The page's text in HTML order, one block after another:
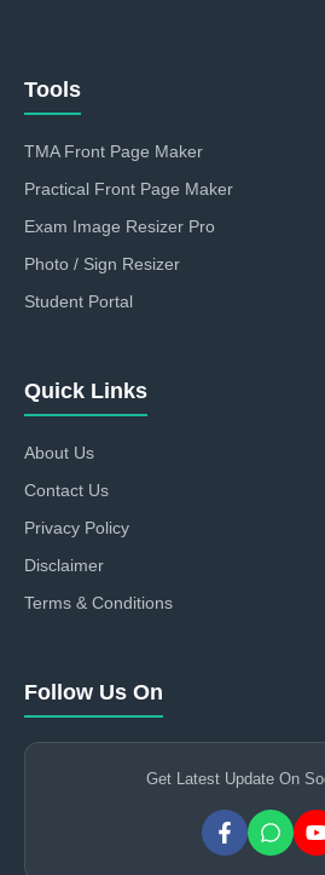
Tools
TMA Front Page Maker
Practical Front Page Maker
Exam Image Resizer Pro
Photo / Sign Resizer
Student Portal
Quick Links
About Us
Contact Us
Privacy Policy
Disclaimer
Terms & Conditions
Follow Us On
Get Latest Update On